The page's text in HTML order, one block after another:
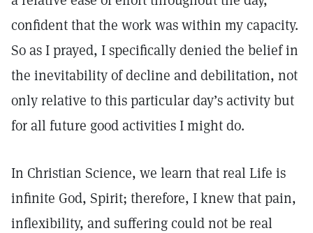
confident that the work was within my capacity.
So as I prayed, I specifically denied the belief in
the inevitability of decline and debilitation, not
only relative to this particular day’s activity but
for all future good activities I might do.
In Christian Science, we learn that real Life is
infinite God, Spirit; therefore, I knew that pain,
inflexibility, and suffering could not be real